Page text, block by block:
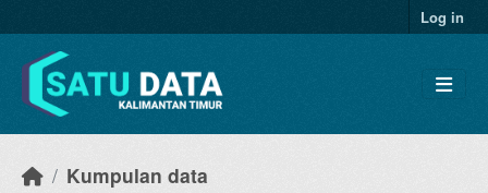
Log in
Kumpulan data